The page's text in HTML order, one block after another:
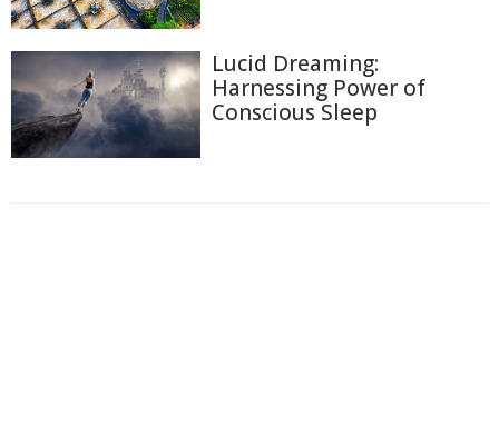
Lucid Dreaming:
Harnessing Power of
Conscious Sleep